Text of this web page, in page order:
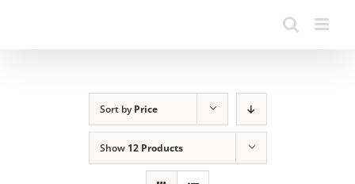
Sort byPrice
Show 12 Products